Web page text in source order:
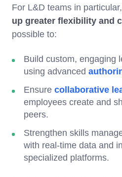
For L&D teams in particular,
up greater flexibility and
possible to:
Build custom, engaging
using advanced
Ensure collaborative
employees create and
peers.
Strengthen skills
with real-time data and
specialized platforms.